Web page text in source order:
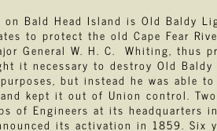
Bald Head Island is Old Baldy
to protect the old Cape Fear
General W. H. C. Whiting,
it necessary to destroy Old
but instead he was able
kept it out of Union control.
of Engineers at its headquarters
its activation in 1859. Six